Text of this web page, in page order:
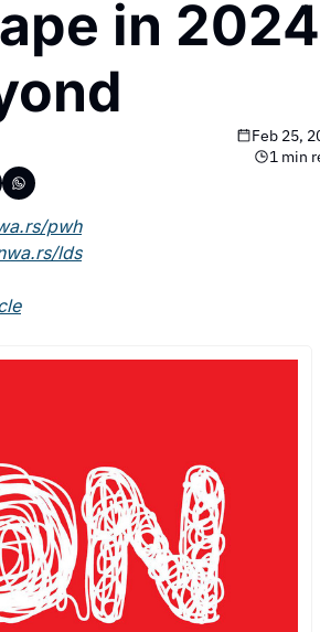
in 2024
Feb 25,
1 min
pwh
lds